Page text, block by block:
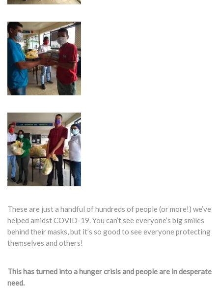
These are just a handful of hundreds of people (or more!) we’ve
helped amidst COVID-19. You can’t see everyone’s big smiles
behind their masks, but it’s so good to see everyone protecting
themselves and others!
This has turned into a hunger crisis and people are in desperate
need.